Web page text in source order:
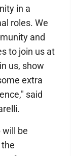
in a
roles. We
and
to join us at
us, show
extra
said
will be